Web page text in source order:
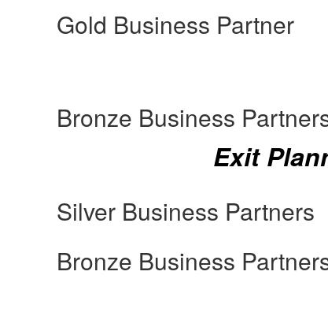
Gold Business Partner
Bronze Business
Exit
Silver Business Partners
Bronze Business